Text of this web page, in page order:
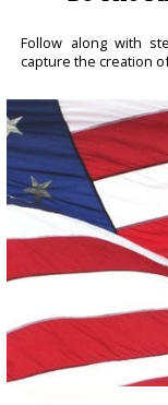
Follow along with
capture the creation